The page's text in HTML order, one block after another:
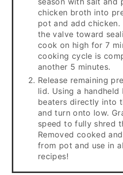
chicken broth into
pot and add chicken.
the valve toward
cook on high for 7
cooking cycle is
another 5 minutes.
Release remaining
lid. Using a handheld
beaters directly into
and turn onto low.
speed to fully shred
Removed cooked
from pot and use in
recipes!